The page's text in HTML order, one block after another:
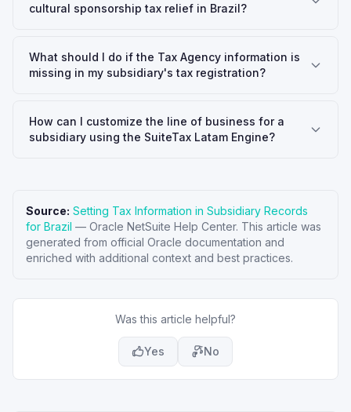
cultural sponsorship tax relief in Brazil?
What should I do if the Tax Agency information is
missing in my subsidiary's tax registration?
How can I customize the line of business for a
subsidiary using the SuiteTax Latam Engine?
Source: Setting Tax Information in Subsidiary Records
for Brazil — Oracle NetSuite Help Center. This article was
generated from official Oracle documentation and
enriched with additional context and best practices.
Was this article helpful?
Yes No